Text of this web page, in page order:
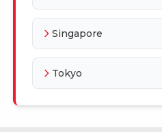
Singapore
Tokyo